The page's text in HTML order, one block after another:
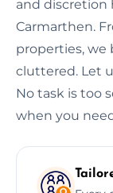
and discretion
Carmarthen.
properties, we
cluttered. Let
No task is too
when you